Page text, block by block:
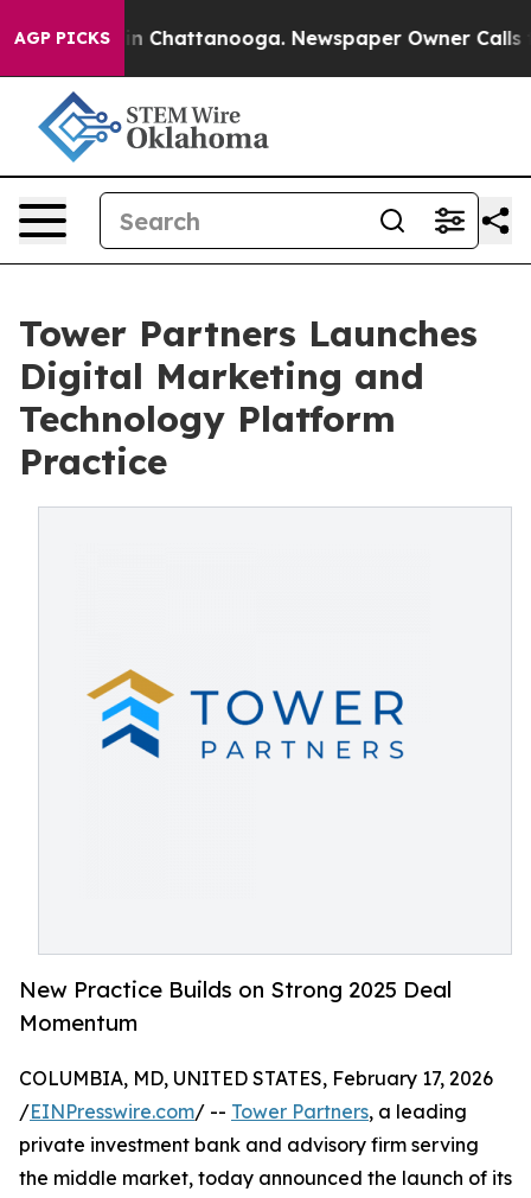
AGP PICKS
Chaos in Chattanooga. Newspaper Owner Calls the
Tower Partners Launches
Digital Marketing and
Technology Platform
Practice
New Practice Builds on Strong 2025 Deal
Momentum
COLUMBIA, MD, UNITED STATES, February 17, 2026
/EINPresswire.com/ -- Tower Partners, a leading
private investment bank and advisory firm serving
the middle market, today announced the launch of its